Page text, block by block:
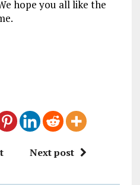
hope you all like the
Next post